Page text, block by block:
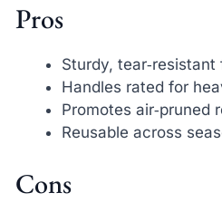
Pros
Sturdy, tear‑resistant
Handles rated for
Promotes air‑pruned
Reusable across
Cons